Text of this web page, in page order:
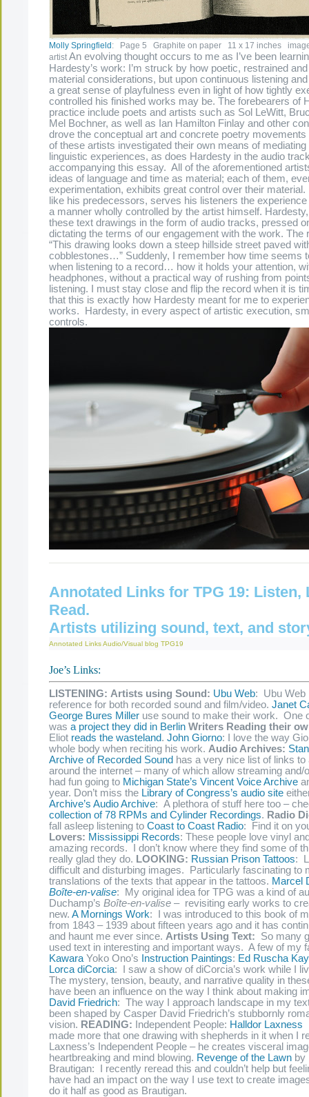
Molly Springfield: Page 5 Graphite on paper 11 x 17 inches
artist An evolving thought occurs to me as I’ve been
Hardesty’s work: I’m struck by how poetic, restrained
material considerations, but upon continuous listening
a great sense of playfulness even in light of how tightly
controlled his finished works may be. The forebearers of
practice include poets and artists such as Sol LeWitt,
Mel Bochner, as well as Ian Hamilton Finlay and other
drove the conceptual art and concrete poetry movements
of these artists investigated their own means of
linguistic experiences, as does Hardesty in the audio
accompanying this essay. All of the aforementioned
ideas of language and time as material; each of them,
experimentation, exhibits great control over their
like his predecessors, serves his listeners the
a manner wholly controlled by the artist himself.
these text drawings in the form of audio tracks, pressed
dictating the terms of our engagement with the work. The
“This drawing looks down a steep hillside street paved
cobblestones…” Suddenly, I remember how time seems
when listening to a record… how it holds your attention,
headphones, without a practical way of rushing from
listening. I must stay close and flip the record when it is
that this is exactly how Hardesty meant for me to
works. Hardesty, in every aspect of artistic execution,
controls.
Annotated Links for TPG 19: Listen,
Read.
Artists utilizing sound, text, and
Annotated LinksAudio/Visual blog TPG19
Joe’s Links:
LISTENING: Artists using Sound: Ubu Web: Ubu Web
reference for both recorded sound and film/video. Janet
George Bures Miller use sound to make their work. One
was a project they did in Berlin Writers Reading their
Eliot reads the wasteland. John Giorno: I love the way
whole body when reciting his work. Audio Archives:
Archive of Recorded Sound has a very nice list of links to
around the internet – many of which allow streaming and/
had fun going to Michigan State’s Vincent Voice Archive
year. Don’t miss the Library of Congress’s audio site
Archive’s Audio Archive: A plethora of stuff here too –
collection of 78 RPMs and Cylinder Recordings. Radio
fall asleep listening to Coast to Coast Radio: Find it on
Lovers: Mississippi Records: These people love vinyl
amazing records. I don’t know where they find some of
really glad they do. LOOKING: Russian Prison Tattoos:
difficult and disturbing images. Particularly fascinating to
translations of the texts that appear in the tattoos. Marcel
Boîte-en-valise: My original idea for TPG was a kind of
Duchamp’s Boîte-en-valise – revisiting early works to
new. A Mornings Work: I was introduced to this book of
from 1843 – 1939 about fifteen years ago and it has
and haunt me ever since. Artists Using Text: So many
used text in interesting and important ways. A few of my
Kawara Yoko Ono’s Instruction Paintings: Ed Ruscha
Lorca diCorcia: I saw a show of diCorcia’s work while I
The mystery, tension, beauty, and narrative quality in
have been an influence on the way I think about making
David Friedrich: The way I approach landscape in my
been shaped by Casper David Friedrich’s stubbornly
vision. READING: Independent People: Halldor Laxness
made more that one drawing with shepherds in it when I
Laxness’s Independent People – he creates visceral
heartbreaking and mind blowing. Revenge of the Lawn by
Brautigan: I recently reread this and couldn’t help but
have had an impact on the way I use text to create
do it half as good as Brautigan.